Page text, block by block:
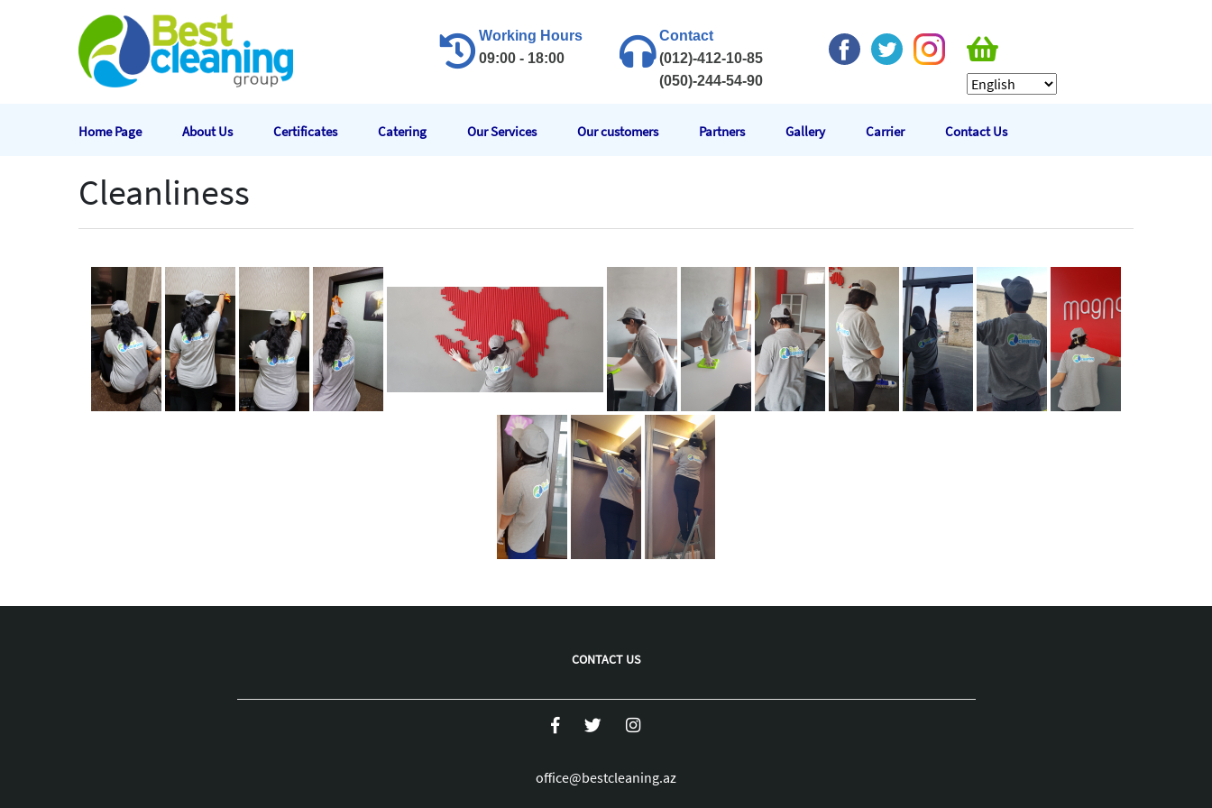
Working Hours
09:00 - 18:00
Contact
(012)-412-10-85
(050)-244-54-90
Home Page About Us Certificates Catering Our Services Our customers Partners Gallery Carrier Contact Us
Cleanliness
CONTACT US
office@bestcleaning.az